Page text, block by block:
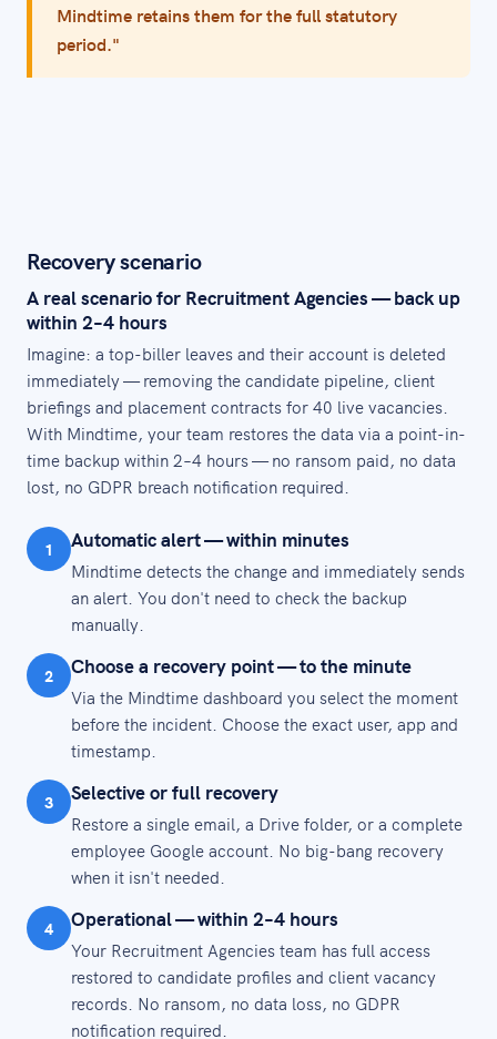
Mindtime retains them for the full statutory
period."
Recovery scenario
A real scenario for Recruitment Agencies — back up
within 2–4 hours
Imagine: a top-biller leaves and their account is deleted
immediately — removing the candidate pipeline, client
briefings and placement contracts for 40 live vacancies.
With Mindtime, your team restores the data via a point-in-
time backup within 2–4 hours — no ransom paid, no data
lost, no GDPR breach notification required.
1 Automatic alert — within minutes
Mindtime detects the change and immediately sends
an alert. You don't need to check the backup
manually.
2 Choose a recovery point — to the minute
Via the Mindtime dashboard you select the moment
before the incident. Choose the exact user, app and
timestamp.
3 Selective or full recovery
Restore a single email, a Drive folder, or a complete
employee Google account. No big-bang recovery
when it isn't needed.
4 Operational — within 2–4 hours
Your Recruitment Agencies team has full access
restored to candidate profiles and client vacancy
records. No ransom, no data loss, no GDPR
notification required.